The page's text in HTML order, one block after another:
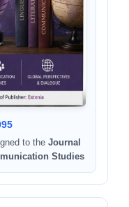
to the Journal
Studies